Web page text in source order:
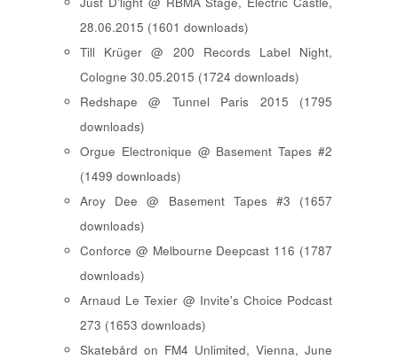
28.06.2015 (1601 downloads)
Till Krüger @ 200 Records Label Night,
Cologne 30.05.2015 (1724 downloads)
Redshape @ Tunnel Paris 2015 (1795
downloads)
Orgue Electronique @ Basement Tapes #2
(1499 downloads)
Aroy Dee @ Basement Tapes #3 (1657
downloads)
Conforce @ Melbourne Deepcast 116 (1787
downloads)
Arnaud Le Texier @ Invite's Choice Podcast
273 (1653 downloads)
Skatebård on FM4 Unlimited, Vienna, June